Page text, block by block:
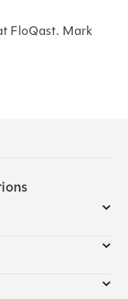
FloQast. Mark